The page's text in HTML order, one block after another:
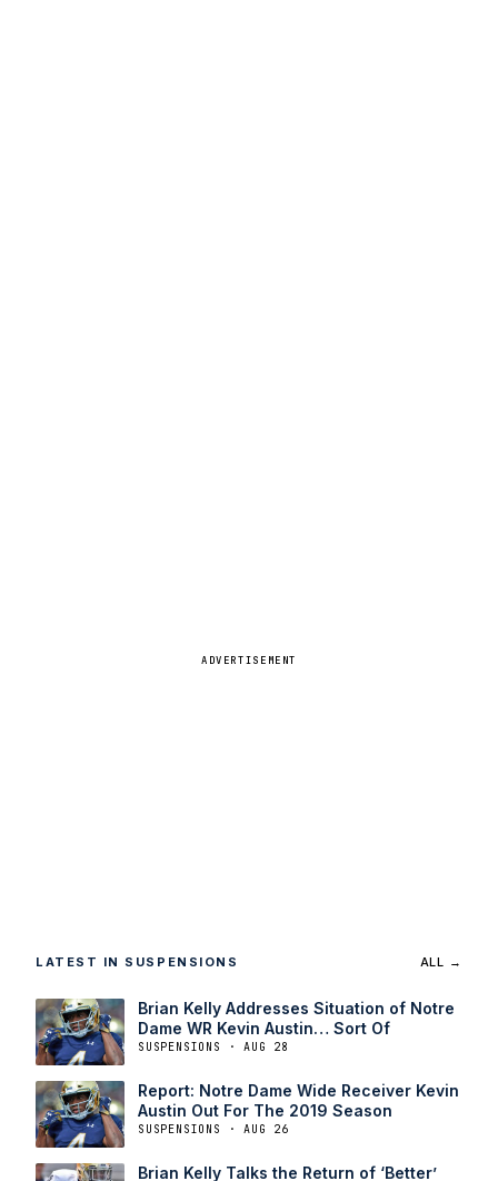
ADVERTISEMENT
LATEST IN SUSPENSIONS ALL →
Brian Kelly Addresses Situation of Notre
Dame WR Kevin Austin… Sort Of
SUSPENSIONS · AUG 28
Report: Notre Dame Wide Receiver Kevin
Austin Out For The 2019 Season
SUSPENSIONS · AUG 26
Brian Kelly Talks the Return of ‘Better’